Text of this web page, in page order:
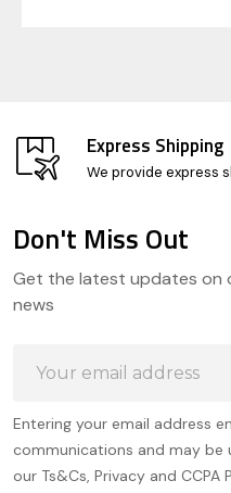
Express Shipping
We provide express
Start
Don't Miss Out
Get the latest updates on
news
Address
Entering your email address
communications and may be
our Ts&Cs, Privacy and CCPA